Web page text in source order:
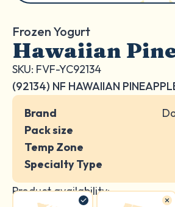
Frozen Yogurt
Hawaiian
SKU: FVF-YC92134
(92134) NF HAWAIIAN
Brand
Pack size
Temp Zone
Specialty Type
Product availability: